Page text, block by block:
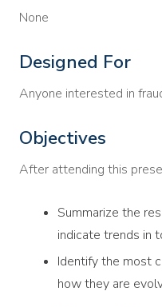
None
Designed For
Anyone interested in
Objectives
After attending this
Summarize the
indicate trends in
Identify the most
how they are